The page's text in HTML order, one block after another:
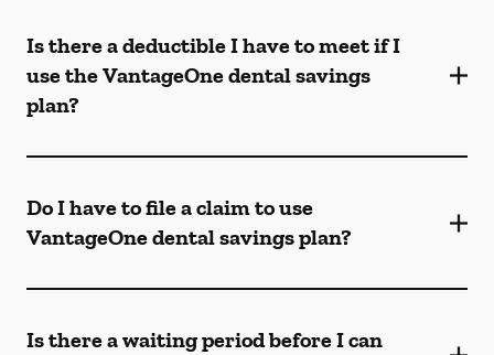
Is there a deductible I have to meet if I
use the VantageOne dental savings
plan?
Do I have to file a claim to use
VantageOne dental savings plan?
Is there a waiting period before I can